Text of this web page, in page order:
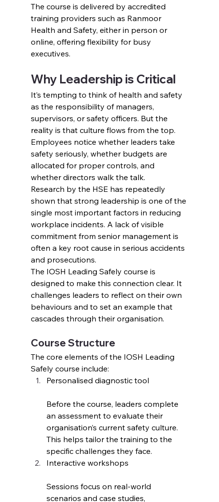
The course is delivered by accredited
training providers such as Ranmoor
Health and Safety, either in person or
online, offering flexibility for busy
executives.
Why Leadership is Critical
It’s tempting to think of health and safety
as the responsibility of managers,
supervisors, or safety officers. But the
reality is that culture flows from the top.
Employees notice whether leaders take
safety seriously, whether budgets are
allocated for proper controls, and
whether directors walk the talk.
Research by the HSE has repeatedly
shown that strong leadership is one of the
single most important factors in reducing
workplace incidents. A lack of visible
commitment from senior management is
often a key root cause in serious accidents
and prosecutions.
The IOSH Leading Safely course is
designed to make this connection clear. It
challenges leaders to reflect on their own
behaviours and to set an example that
cascades through their organisation.
Course Structure
The core elements of the IOSH Leading
Safely course include:
Personalised diagnostic tool
Before the course, leaders complete
an assessment to evaluate their
organisation’s current safety culture.
This helps tailor the training to the
specific challenges they face.
Interactive workshops
Sessions focus on real-world
scenarios and case studies,